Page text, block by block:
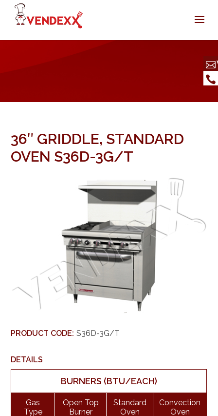
36″ GRIDDLE, STANDARD
OVEN S36D-3G/T
PRODUCT CODE: S36D-3G/T
DETAILS
BURNERS (BTU/EACH)
Gas
Type
Open Top
Burner
Standard
Oven
Convection
Oven